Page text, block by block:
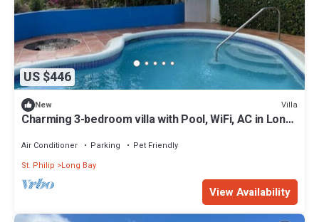
US $446
New Villa
Charming 3-bedroom villa with Pool, WiFi, AC in Long
Air Conditioner Parking
Pet Friendly
St. Philip
Long Bay
View Availability